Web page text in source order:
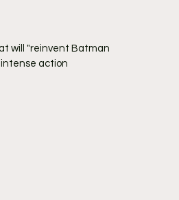
will "reinvent Batman
action